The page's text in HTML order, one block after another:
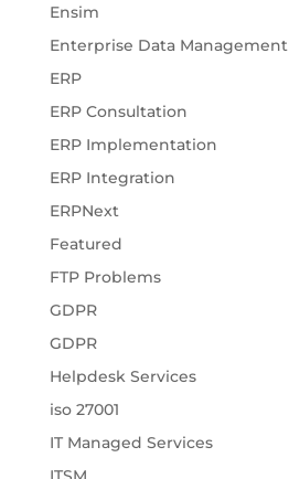
Ensim
Enterprise Data Management
ERP
ERP Consultation
ERP Implementation
ERP Integration
ERPNext
Featured
FTP Problems
GDPR
GDPR
Helpdesk Services
iso 27001
IT Managed Services